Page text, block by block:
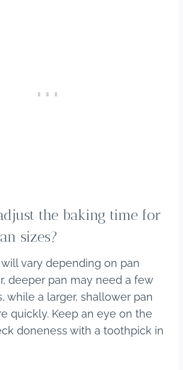
the baking time for
sizes?
vary depending on pan
deeper pan may need a few
while a larger, shallower pan
quickly. Keep an eye on the
doneness with a toothpick in